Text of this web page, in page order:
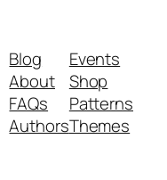
Blog
About
FAQs
Authors
Events
Shop
Patterns
Themes